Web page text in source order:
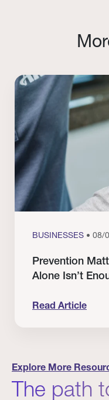
BUSINESSES • 08/
Prevention
Alone Isn’t
Read Article
Explore More
The path